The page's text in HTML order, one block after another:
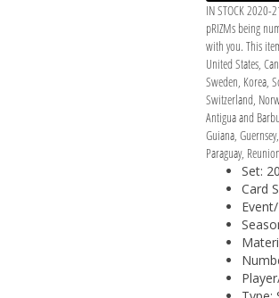
IN STOCK 2020-
pRIZMs being
with you. This
United States,
Sweden, Korea,
Switzerland,
Antigua and
Guiana,
Paraguay,
Set:
Card